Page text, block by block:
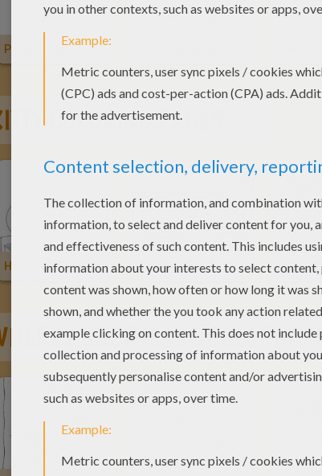
Pretty Bratz
COLORING PAGES
HELLO KITTY And Friends HELLO KITTY Tea Time
SHORTCAKE COLORING